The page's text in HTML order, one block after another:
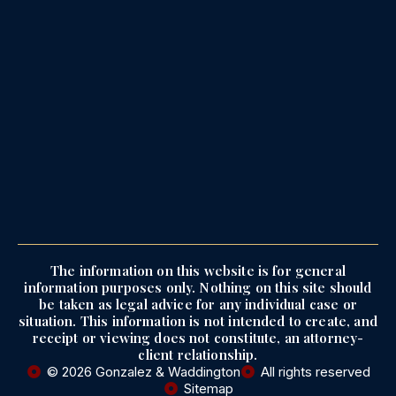
The information on this website is for general
information purposes only. Nothing on this site should
be taken as legal advice for any individual case or
situation. This information is not intended to create, and
receipt or viewing does not constitute, an attorney-
client relationship.
© 2026 Gonzalez & Waddington
All rights reserved
Sitemap